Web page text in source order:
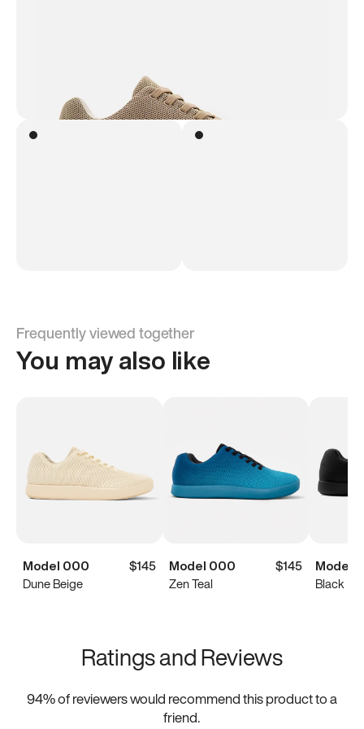
Frequently viewed together
You may also like
Model 000
$145
Dune Beige
Model 000
$145
Zen Teal
Model
Black
Ratings and Reviews
94% of reviewers would recommend this product to a
friend.